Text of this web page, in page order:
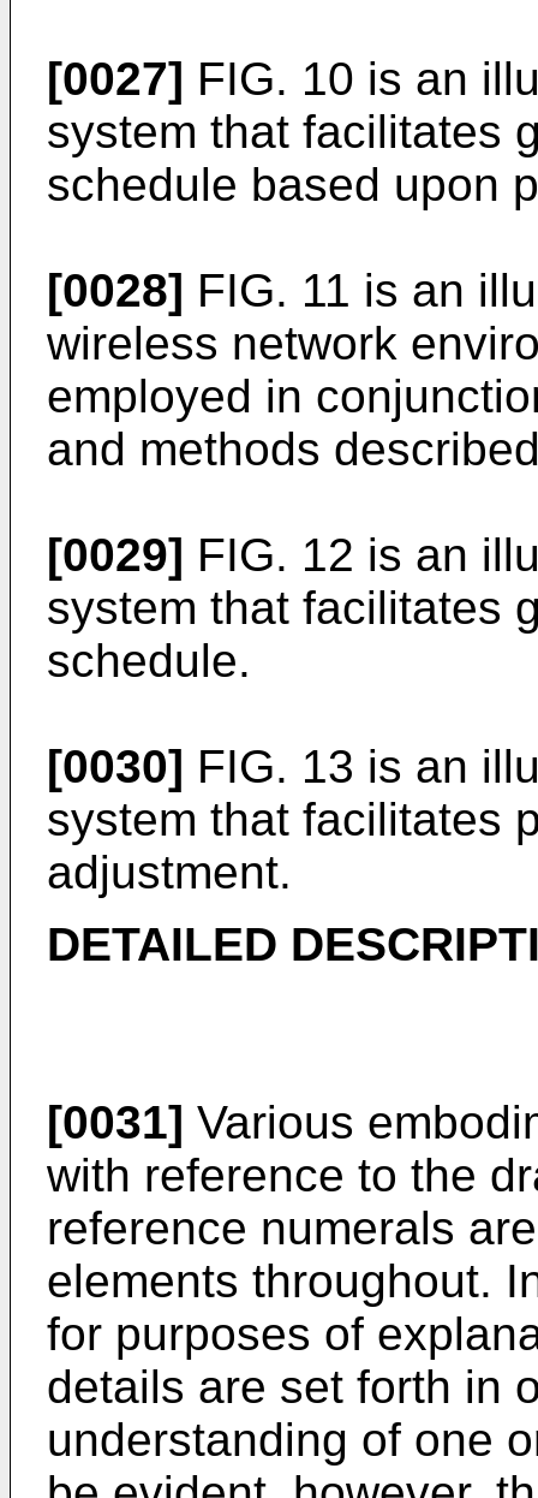
[0027] FIG. 10 is an
system that facilitates
schedule based upon
[0028] FIG. 11 is an
wireless network
employed in
and methods
[0029] FIG. 12 is an
system that facilitates
schedule.
[0030] FIG. 13 is an
system that facilitates
adjustment.
DETAILED
[0031] Various
with reference to the
reference numerals
elements throughout.
for purposes of
details are set forth in
understanding of one